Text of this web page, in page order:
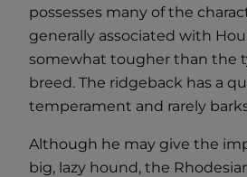
possesses many of the
generally associated with
somewhat tougher than the
breed. The ridgeback has a
temperament and rarely
Although he may give the
big, lazy hound, the